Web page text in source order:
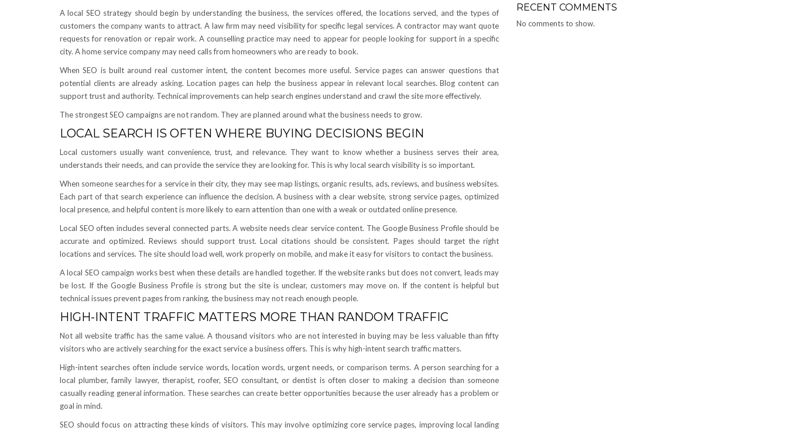
A local SEO strategy should begin by understanding the business, the services offered, the locations served, and the types of
customers the company wants to attract. A law firm may need visibility for specific legal services. A contractor may want quote
requests for renovation or repair work. A counselling practice may need to appear for people looking for support in a specific
city. A home service company may need calls from homeowners who are ready to book.
When SEO is built around real customer intent, the content becomes more useful. Service pages can answer questions that
potential clients are already asking. Location pages can help the business appear in relevant local searches. Blog content can
support trust and authority. Technical improvements can help search engines understand and crawl the site more effectively.
The strongest SEO campaigns are not random. They are planned around what the business needs to grow.
LOCAL SEARCH IS OFTEN WHERE BUYING DECISIONS BEGIN
Local customers usually want convenience, trust, and relevance. They want to know whether a business serves their area,
understands their needs, and can provide the service they are looking for. This is why local search visibility is so important.
When someone searches for a service in their city, they may see map listings, organic results, ads, reviews, and business websites.
Each part of that search experience can influence the decision. A business with a clear website, strong service pages, optimized
local presence, and helpful content is more likely to earn attention than one with a weak or outdated online presence.
Local SEO often includes several connected parts. A website needs clear service content. The Google Business Profile should be
accurate and optimized. Reviews should support trust. Local citations should be consistent. Pages should target the right
locations and services. The site should load well, work properly on mobile, and make it easy for visitors to contact the business.
A local SEO campaign works best when these details are handled together. If the website ranks but does not convert, leads may
be lost. If the Google Business Profile is strong but the site is unclear, customers may move on. If the content is helpful but
technical issues prevent pages from ranking, the business may not reach enough people.
HIGH-INTENT TRAFFIC MATTERS MORE THAN RANDOM TRAFFIC
Not all website traffic has the same value. A thousand visitors who are not interested in buying may be less valuable than fifty
visitors who are actively searching for the exact service a business offers. This is why high-intent search traffic matters.
High-intent searches often include service words, location words, urgent needs, or comparison terms. A person searching for a
local plumber, family lawyer, therapist, roofer, SEO consultant, or dentist is often closer to making a decision than someone
casually reading general information. These searches can create better opportunities because the user already has a problem or
goal in mind.
SEO should focus on attracting these kinds of visitors. This may involve optimizing core service pages, improving local landing
RECENT COMMENTS
No comments to show.